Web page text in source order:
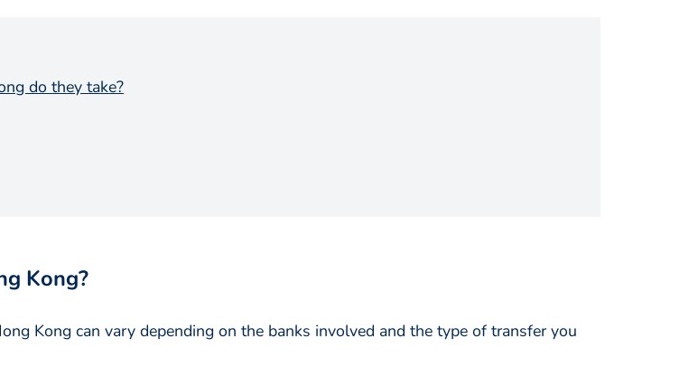
do they take?
Kong?
Kong can vary depending on the banks involved and the type of transfer you